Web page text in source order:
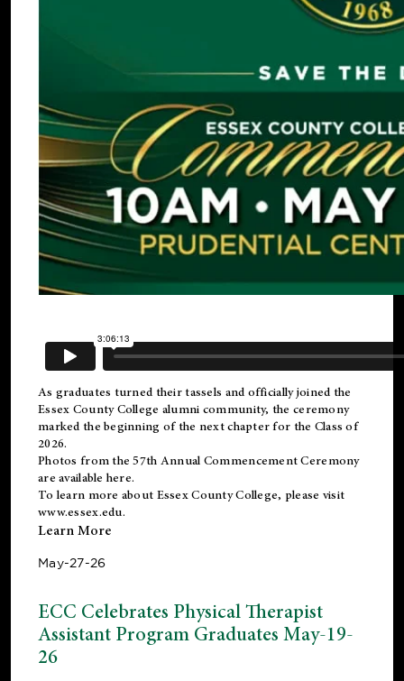
As graduates turned their tassels and officially joined the
Essex County College alumni community, the ceremony
marked the beginning of the next chapter for the Class of
2026.
Photos from the 57th Annual Commencement Ceremony
are available here.
To learn more about Essex County College, please visit
www.essex.edu.
Learn More
May-27-26
ECC Celebrates Physical Therapist
Assistant Program Graduates May-19-
26